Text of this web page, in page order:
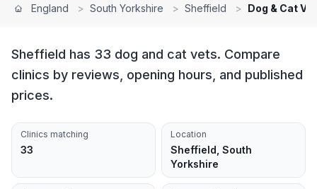
England > South Yorkshire > Sheffield > Dog & Cat
Sheffield has 33 dog and cat vets. Compare
clinics by reviews, opening hours, and published
prices.
Clinics matching
33
Location
Sheffield, South
Yorkshire